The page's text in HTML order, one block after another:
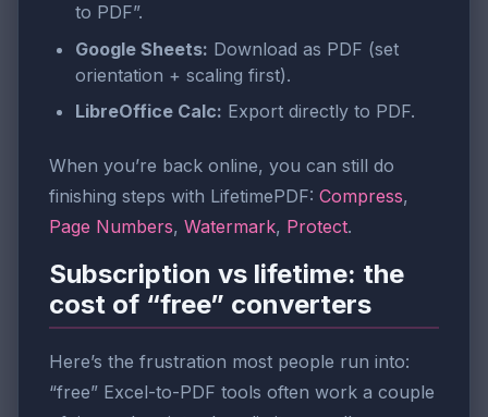
to PDF”.
Google Sheets: Download as PDF (set
orientation + scaling first).
LibreOffice Calc: Export directly to PDF.
When you’re back online, you can still do
finishing steps with LifetimePDF: Compress,
Page Numbers, Watermark, Protect.
Subscription vs lifetime: the
cost of “free” converters
Here’s the frustration most people run into:
“free” Excel-to-PDF tools often work a couple